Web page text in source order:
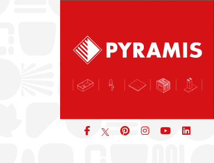
Facebookpinterest
iconiconicon